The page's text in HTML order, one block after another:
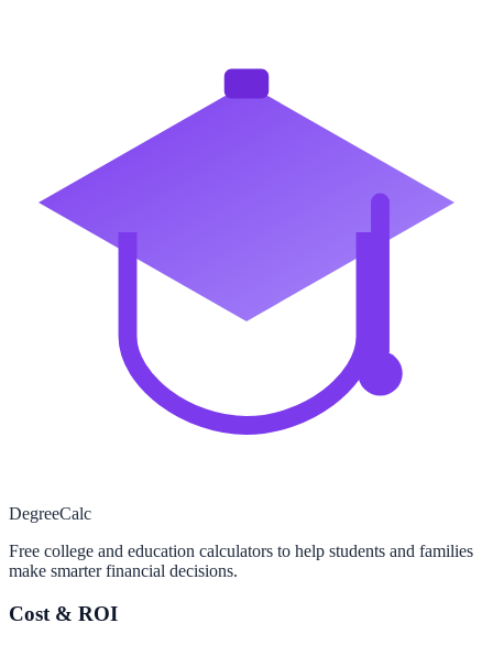
DegreeCalc
Free college and education calculators to help students and families
make smarter financial decisions.
Cost & ROI